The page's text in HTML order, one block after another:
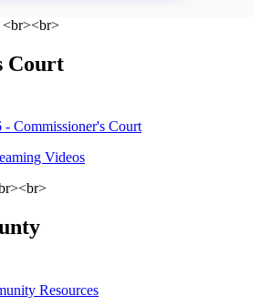
Court
- Commissioner's Court
Videos
Resources